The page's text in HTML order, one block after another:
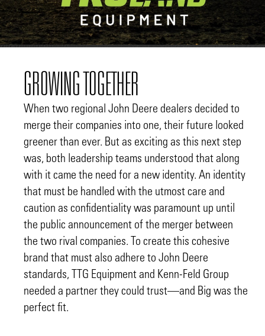
GROWING TOGETHER
When two regional John Deere dealers decided to
merge their companies into one, their future looked
greener than ever. But as exciting as this next step
was, both leadership teams understood that along
with it came the need for a new identity. An identity
that must be handled with the utmost care and
caution as confidentiality was paramount up until
the public announcement of the merger between
the two rival companies. To create this cohesive
brand that must also adhere to John Deere
standards, TTG Equipment and Kenn-Feld Group
needed a partner they could trust—and Big was the
perfect fit.